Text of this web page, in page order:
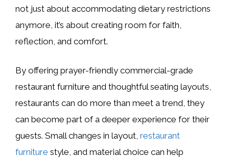
not just about accommodating dietary restrictions
anymore, it’s about creating room for faith,
reflection, and comfort.
By offering prayer-friendly commercial-grade
restaurant furniture and thoughtful seating layouts,
restaurants can do more than meet a trend, they
can become part of a deeper experience for their
guests. Small changes in layout, restaurant
furniture style, and material choice can help